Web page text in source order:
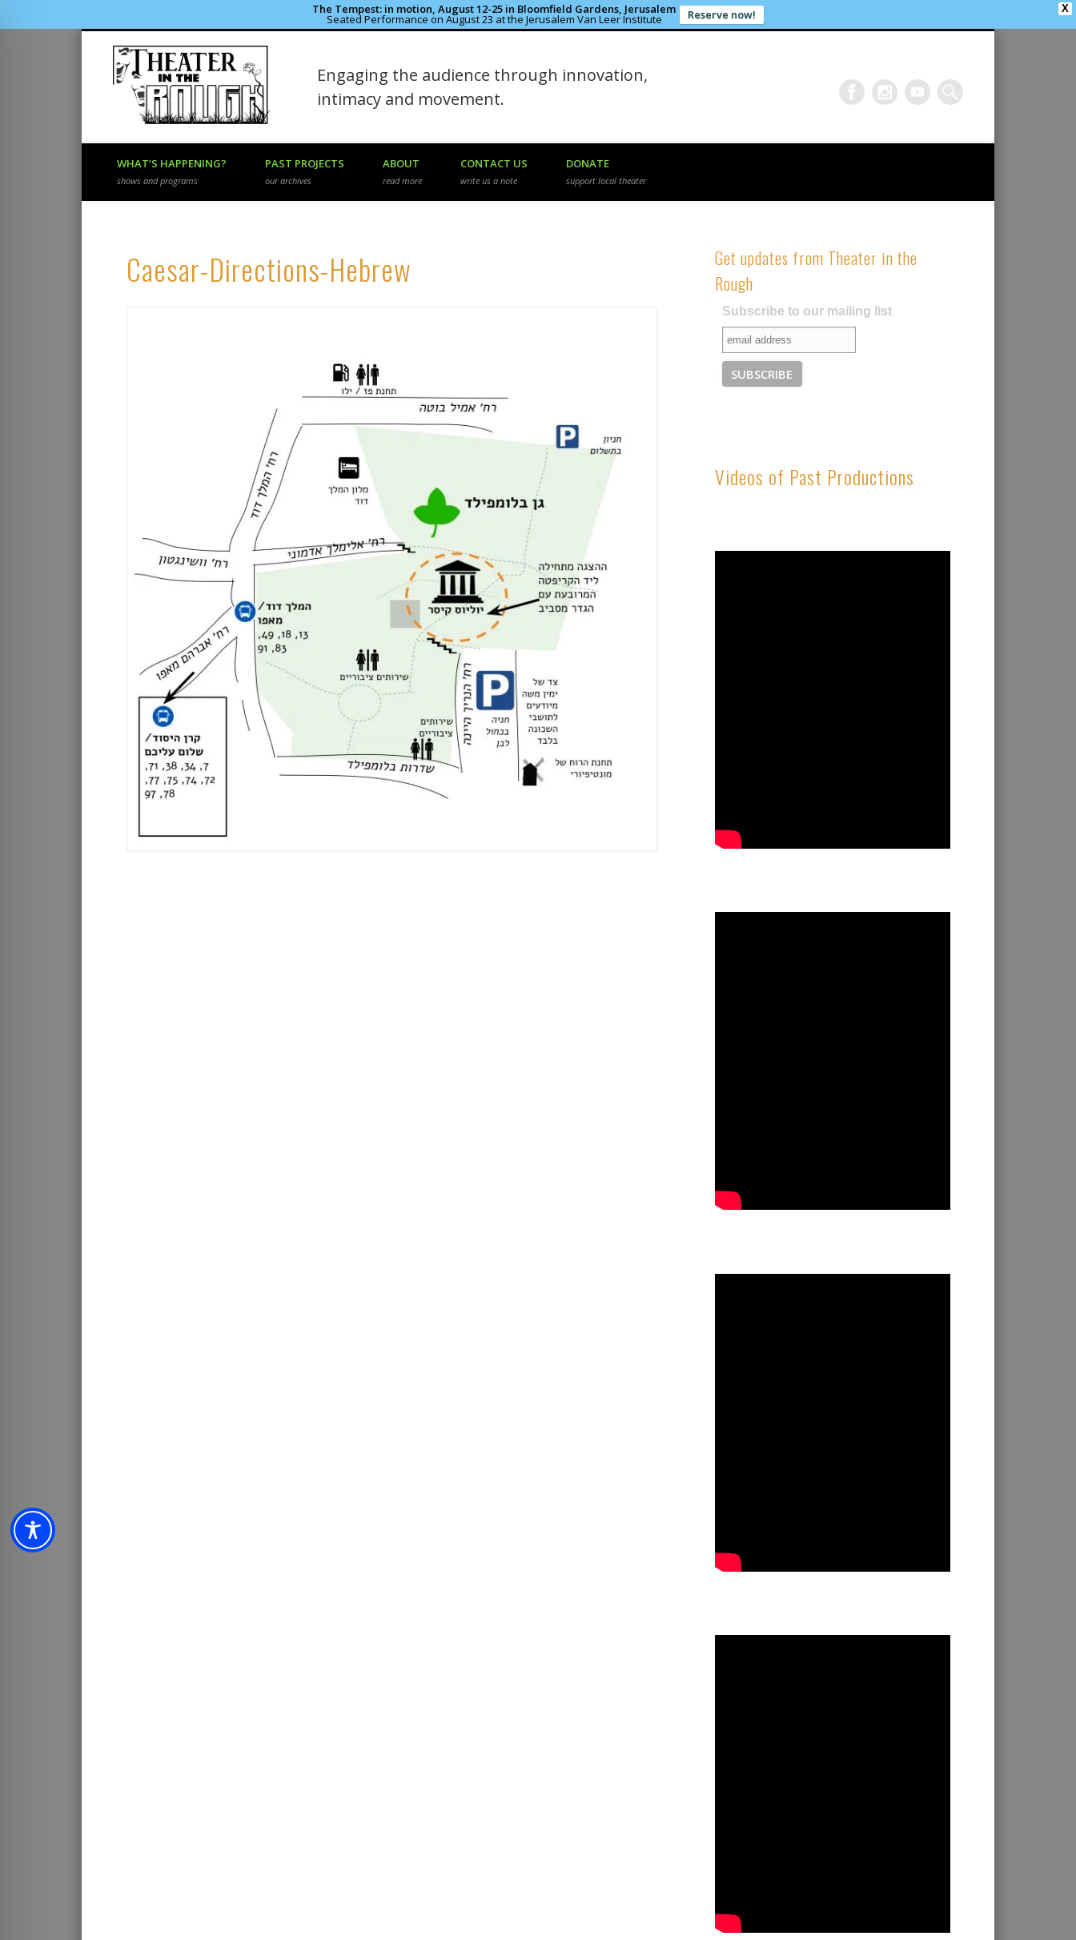
X
The Tempest: in motion, August 12-25 in Bloomfield Gardens, Jerusalem
Seated Performance on August 23 at the Jerusalem Van Leer Institute Reserve now!
Theater in the Rough
Engaging the audience through innovation,
intimacy and movement.
Vimeo
WHAT’S HAPPENING?
shows and programs
PAST PROJECTS
our archives
ABOUT
read more
CONTACT US
write us a note
DONATE
support local theater
Caesar-Directions-Hebrew
Get updates from Theater in the
Rough
Subscribe to our mailing list
Videos of Past Productions